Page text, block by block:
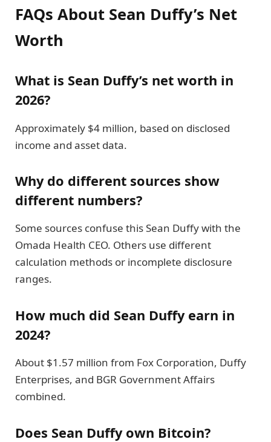
FAQs About Sean Duffy’s Net
Worth
What is Sean Duffy’s net worth in
2026?
Approximately $4 million, based on disclosed
income and asset data.
Why do different sources show
different numbers?
Some sources confuse this Sean Duffy with the
Omada Health CEO. Others use different
calculation methods or incomplete disclosure
ranges.
How much did Sean Duffy earn in
2024?
About $1.57 million from Fox Corporation, Duffy
Enterprises, and BGR Government Affairs
combined.
Does Sean Duffy own Bitcoin?